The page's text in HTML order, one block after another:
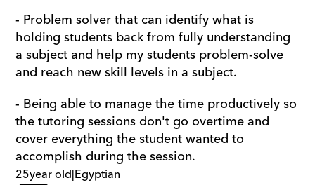
- Problem solver that can identify what is
holding students back from fully understanding
a subject and help my students problem-solve
and reach new skill levels in a subject.
- Being able to manage the time productively so
the tutoring sessions don't go overtime and
cover everything the student wanted to
accomplish during the session.
25year old|Egyptian